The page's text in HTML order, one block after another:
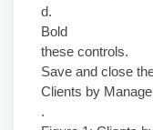
d.
Bold
these controls.
Save and close
Clients by
.